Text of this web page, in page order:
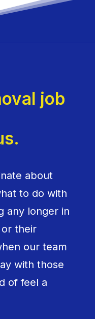
job
about
to do with
any longer in
their
our team
with those
of feel a